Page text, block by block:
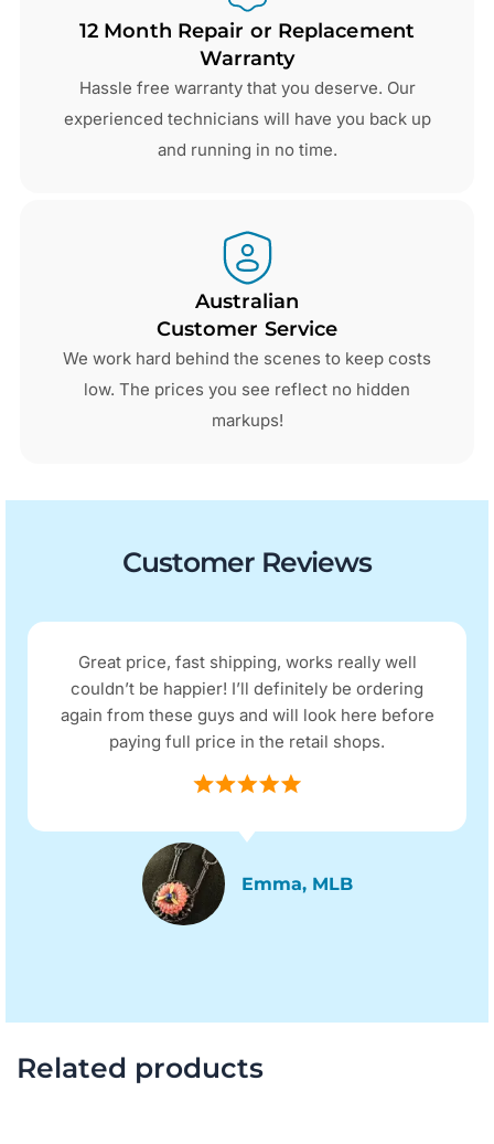
12 Month Repair or Replacement
Warranty
Hassle free warranty that you deserve. Our
experienced technicians will have you back up
and running in no time.
Australian
Customer Service
We work hard behind the scenes to keep costs
low. The prices you see reflect no hidden
markups!
Customer Reviews
Great price, fast shipping, works really well
couldn’t be happier! I’ll definitely be ordering
again from these guys and will look here before
paying full price in the retail shops.
Emma, MLB
Related products